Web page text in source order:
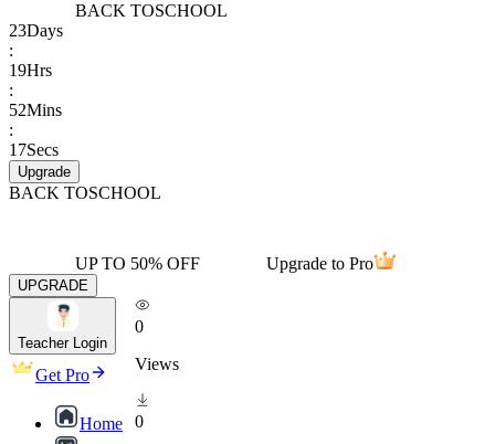
BACK TOSCHOOL
23Days
:
19Hrs
:
52Mins
:
17Secs
Upgrade
BACK TOSCHOOL
UP TO 50% OFF Upgrade to Pro
UPGRADE
Teacher Login
Get Pro
Home
0
Views
0